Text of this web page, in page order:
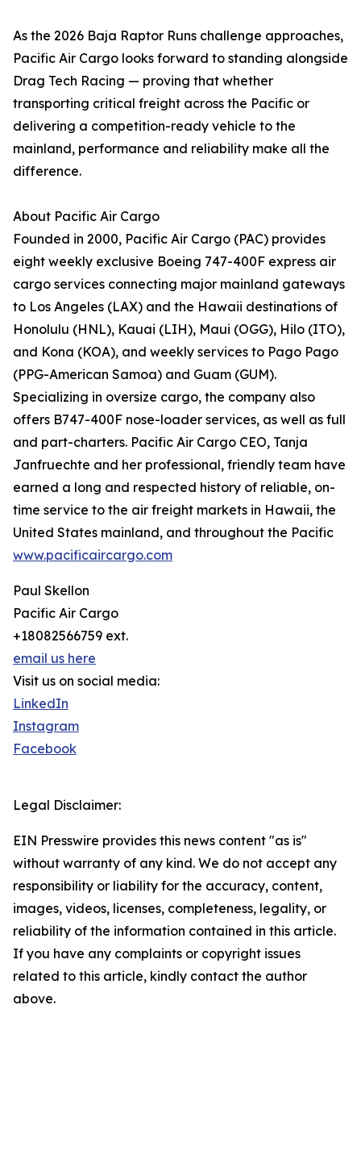
As the 2026 Baja Raptor Runs challenge approaches,
Pacific Air Cargo looks forward to standing alongside
Drag Tech Racing — proving that whether
transporting critical freight across the Pacific or
delivering a competition-ready vehicle to the
mainland, performance and reliability make all the
difference.
About Pacific Air Cargo
Founded in 2000, Pacific Air Cargo (PAC) provides
eight weekly exclusive Boeing 747-400F express air
cargo services connecting major mainland gateways
to Los Angeles (LAX) and the Hawaii destinations of
Honolulu (HNL), Kauai (LIH), Maui (OGG), Hilo (ITO),
and Kona (KOA), and weekly services to Pago Pago
(PPG-American Samoa) and Guam (GUM).
Specializing in oversize cargo, the company also
offers B747-400F nose-loader services, as well as full
and part-charters. Pacific Air Cargo CEO, Tanja
Janfruechte and her professional, friendly team have
earned a long and respected history of reliable, on-
time service to the air freight markets in Hawaii, the
United States mainland, and throughout the Pacific
www.pacificaircargo.com
Paul Skellon
Pacific Air Cargo
+18082566759 ext.
email us here
Visit us on social media:
LinkedIn
Instagram
Facebook
Legal Disclaimer:
EIN Presswire provides this news content "as is"
without warranty of any kind. We do not accept any
responsibility or liability for the accuracy, content,
images, videos, licenses, completeness, legality, or
reliability of the information contained in this article.
If you have any complaints or copyright issues
related to this article, kindly contact the author
above.